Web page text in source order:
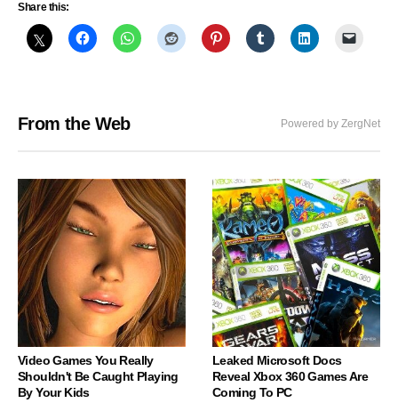
Share this:
From the Web Powered by ZergNet
Video Games You Really
Shouldn't Be Caught Playing
By Your Kids
Leaked Microsoft Docs
Reveal Xbox 360 Games Are
Coming To PC